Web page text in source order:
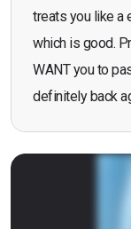
treats you like a
which is good.
WANT you to
definitely back